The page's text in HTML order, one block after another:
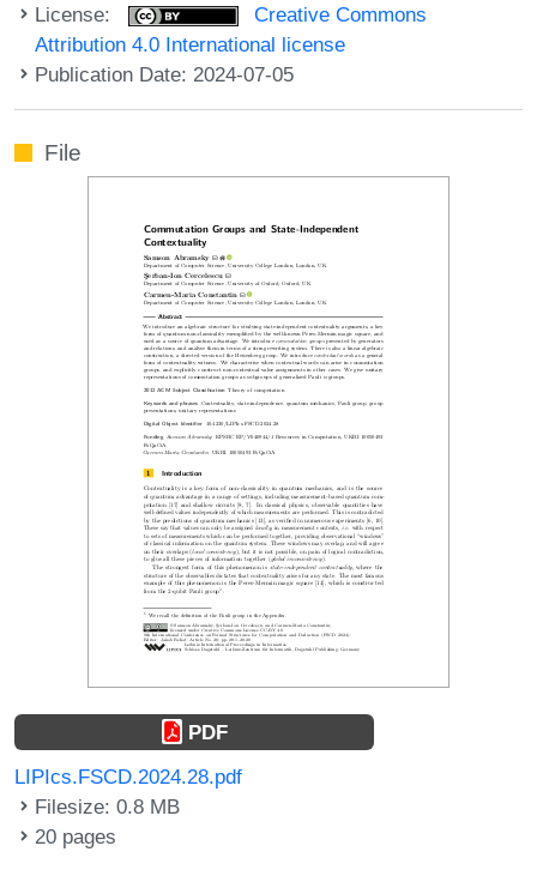
License:
Creative Commons
Attribution 4.0 International license
Publication Date: 2024-07-05
File
PDF
LIPIcs.FSCD.2024.28.pdf
Filesize: 0.8 MB
20 pages